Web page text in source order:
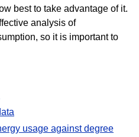
best to take advantage of it.
analysis of
so it is important to
usage against degree